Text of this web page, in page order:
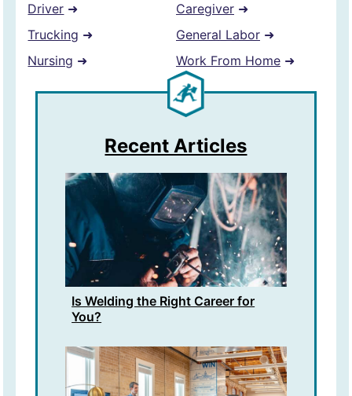
Driver ➜
Trucking ➜
Nursing ➜
Caregiver➜
General Labor➜
Work From Home➜
Recent Articles
Is Welding the Right Career for
You?